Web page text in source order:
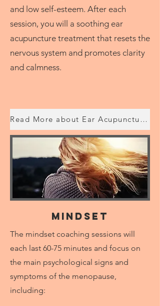
and low self-esteem. After each
session, you will a soothing ear
acupuncture treatment that resets the
nervous system and promotes clarity
and calmness.
Read More about Ear Acupuncture with Lucy
Mindset
The mindset coaching sessions will
each last 60-75 minutes and focus on
the main psychological signs and
symptoms of the menopause,
including: